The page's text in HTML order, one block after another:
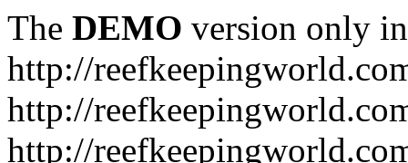
The DEMO version only
http://
http://
http://